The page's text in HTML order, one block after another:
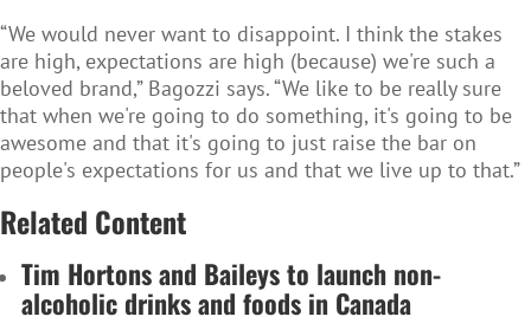
“We would never want to disappoint. I think the stakes
are high, expectations are high (because) we're such a
beloved brand,” Bagozzi says. “We like to be really sure
that when we're going to do something, it's going to be
awesome and that it's going to just raise the bar on
people's expectations for us and that we live up to that.”
Related Content
Tim Hortons and Baileys to launch non-
alcoholic drinks and foods in Canada